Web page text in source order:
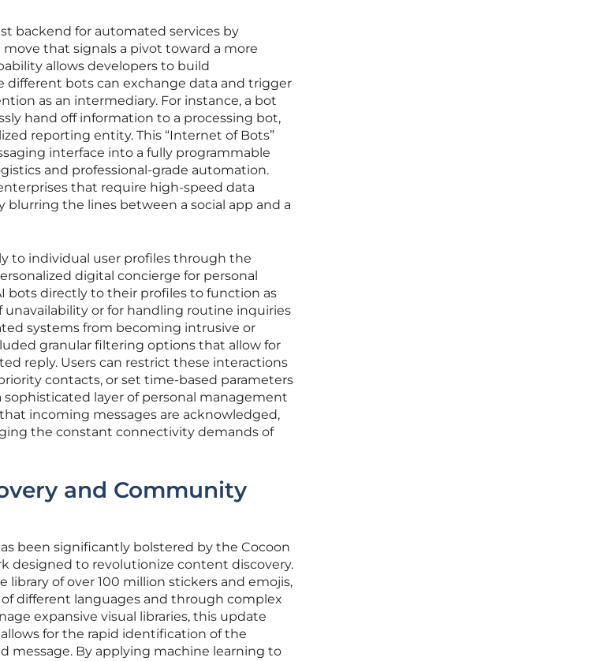
backend for automated services by
that signals a pivot toward a more
allows developers to build
bots can exchange data and trigger
as an intermediary. For instance, a bot
hand off information to a processing bot,
reporting entity. This “Internet of Bots”
interface into a fully programmable
and professional-grade automation.
that require high-speed data
the lines between a social app and a
to individual user profiles through the
digital concierge for personal
bots directly to their profiles to function as
or for handling routine inquiries
systems from becoming intrusive or
granular filtering options that allow for
reply. Users can restrict these interactions
contacts, or set time-based parameters
sophisticated layer of personal management
incoming messages are acknowledged,
the constant connectivity demands of
and Community
been significantly bolstered by the Cocoon
designed to revolutionize content discovery.
library of over 100 million stickers and emojis,
different languages and through complex
expansive visual libraries, this update
for the rapid identification of the
message. By applying machine learning to